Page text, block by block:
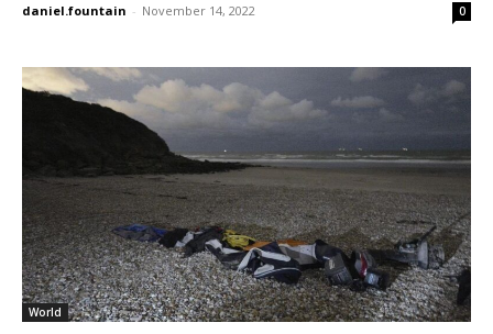
daniel.fountain - November 14, 2022 0
World